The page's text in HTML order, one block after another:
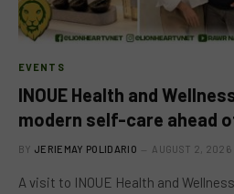
EVENTS
INOUE Health and
modern self-care ahead
BY JERIEMAY POLIDARIO AUGUST 2, 2026
A visit to INOUE Health and